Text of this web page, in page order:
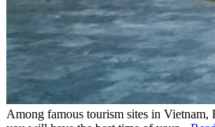
Among famous tourism sites in